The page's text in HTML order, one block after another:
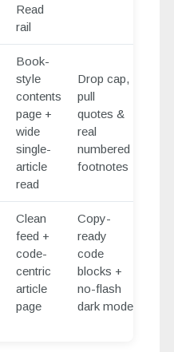
Read
rail
Book-
style
contents
page +
wide
single-
article
read
Drop cap,
pull
quotes &
real
numbered
footnotes
Clean
feed +
code-
centric
article
page
Copy-
ready
code
blocks +
no-flash
dark mode